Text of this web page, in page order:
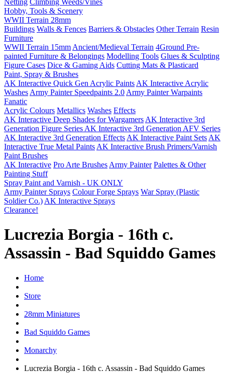
Netting Climbing Weeds/Vines
Hobby, Tools & Scenery
WWII Terrain 28mm
Buildings Walls & Fences Barriers & Obstacles Other Terrain Resin
Furniture
WWII Terrain 15mm Ancient/Medieval Terrain 4Ground Pre-
painted Furniture & Belongings Modelling Tools Glues & Sculpting
Figure Cases Dice & Gaming Aids Cutting Mats & Plasticard
Paint, Spray & Brushes
AK Interactive Quick Gen Acrylic Paints AK Interactive Acrylic
Washes Army Painter Speedpaints 2.0 Army Painter Warpaints
Fanatic
Acrylic Colours Metallics Washes Effects
AK Interactive Deep Shades for Wargamers AK Interactive 3rd
Generation Figure Series AK Interactive 3rd Generation AFV Series
AK Interactive 3rd Generation Effects AK Interactive Paint Sets AK
Interactive True Metal Paints AK Interactive Brush Primers/Varnish
Paint Brushes
AK Interactive Pro Arte Brushes Army Painter Palettes & Other
Painting Stuff
Spray Paint and Varnish - UK ONLY
Army Painter Sprays Colour Forge Sprays War Spray (Plastic
Soldier Co.) AK Interactive Sprays
Clearance!
Lucrezia Borgia - 16th c.
Assassin - Bad Squiddo Games
Home
Store
28mm Miniatures
Bad Squiddo Games
Monarchy
Lucrezia Borgia - 16th c. Assassin - Bad Squiddo Games